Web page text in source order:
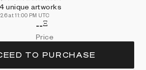
unique artworks
at 11:00 PM UTC
--Ξ
Price
TO PURCHASE